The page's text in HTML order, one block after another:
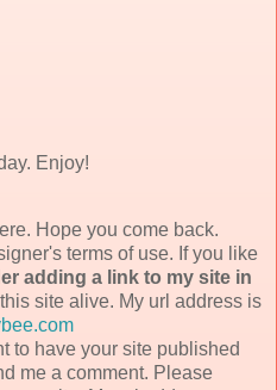
Enjoy!
Hope you come back.
terms of use. If you like
adding a link to my site in
site alive. My url address is
to have your site published
me a comment. Please